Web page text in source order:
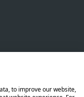
to improve our website,